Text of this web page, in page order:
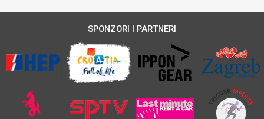
SPONZORI I PARTNERI